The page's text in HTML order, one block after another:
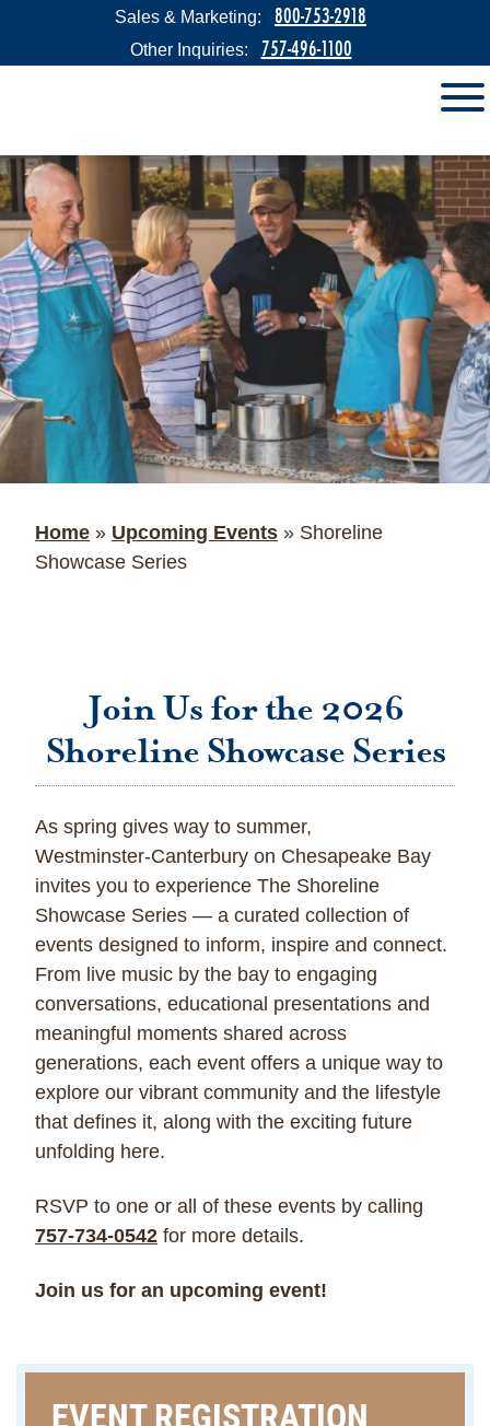
Sales & Marketing: 800-753-2918
Other Inquiries: 757-496-1100
Home » Upcoming Events » Shoreline
Showcase Series
Join Us for the 2026
Shoreline Showcase Series
As spring gives way to summer,
Westminster‑Canterbury on Chesapeake Bay
invites you to experience The Shoreline
Showcase Series — a curated collection of
events designed to inform, inspire and connect.
From live music by the bay to engaging
conversations, educational presentations and
meaningful moments shared across
generations, each event offers a unique way to
explore our vibrant community and the lifestyle
that defines it, along with the exciting future
unfolding here.
RSVP to one or all of these events by calling
757-734-0542 for more details.
Join us for an upcoming event!
EVENT REGISTRATION